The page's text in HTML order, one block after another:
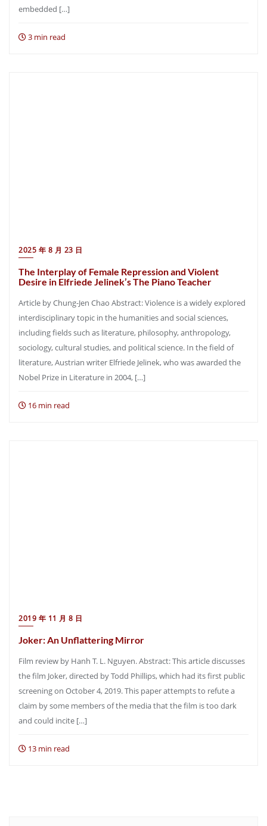
embedded […]
3 min read
2025 年 8 月 23 日
The Interplay of Female Repression and Violent
Desire in Elfriede Jelinek’s The Piano Teacher
Article by Chung-Jen Chao Abstract: Violence is a widely explored
interdisciplinary topic in the humanities and social sciences,
including fields such as literature, philosophy, anthropology,
sociology, cultural studies, and political science. In the field of
literature, Austrian writer Elfriede Jelinek, who was awarded the
Nobel Prize in Literature in 2004, […]
16 min read
2019 年 11 月 8 日
Joker: An Unflattering Mirror
Film review by Hanh T. L. Nguyen. Abstract: This article discusses
the film Joker, directed by Todd Phillips, which had its first public
screening on October 4, 2019. This paper attempts to refute a
claim by some members of the media that the film is too dark
and could incite […]
13 min read